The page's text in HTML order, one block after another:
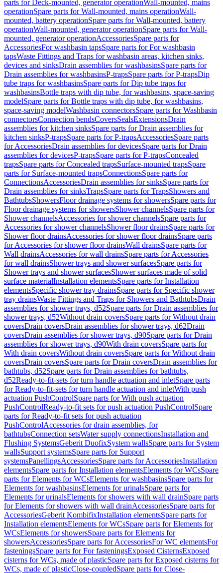
parts for Deck-mounted, generator operationWall-mounted, mains
operationSpare parts for Wall-mounted, mains operationWall-
mounted, battery operationSpare parts for Wall-mounted, battery
operationWall-mounted, generator operationSpare parts for Wall-
mounted, generator operationAccessoriesSpare parts for
AccessoriesFor washbasin tapsSpare parts for For washbasin
tapsWaste Fittings and Traps for washbasin areas, kitchen sinks,
devices and sinksDrain assemblies for washbasinsSpare parts for
Drain assemblies for washbasinsP-trapsSpare parts for P-trapsDip
tube traps for washbasinsSpare parts for Dip tube traps for
washbasinsBottle traps with dip tube, for washbasins, space-saving
modelSpare parts for Bottle traps with dip tube, for washbasins,
space-saving modelWashbasin connectorsSpare parts for Washbasin
connectorsConnection bendsCoversSealsExtensionsDrain
assemblies for kitchen sinksSpare parts for Drain assemblies for
kitchen sinksP-trapsSpare parts for P-trapsAccessoriesSpare parts
for AccessoriesDrain assemblies for devicesSpare parts for Drain
assemblies for devicesP-trapsSpare parts for P-trapsConcealed
trapsSpare parts for Concealed trapsSurface-mounted trapsSpare
parts for Surface-mounted trapsConnectionsSpare parts for
ConnectionsAccessoriesDrain assemblies for sinksSpare parts for
Drain assemblies for sinksTrapsSpare parts for TrapsShowers and
BathtubsShowersFloor drainage systems for showersSpare parts for
Floor drainage systems for showersShower channelsSpare parts for
Shower channelsAccessories for shower channelsSpare parts for
Accessories for shower channelsShower floor drainsSpare parts for
Shower floor drainsAccessories for shower floor drainsSpare parts
for Accessories for shower floor drainsWall drainsSpare parts for
Wall drainsAccessories for wall drainsSpare parts for Accessories
for wall drainsShower trays and shower surfacesSpare parts for
Shower trays and shower surfacesShower surfaces made of solid
surface materialInstallation elementsSpare parts for Installation
elementsSpecific shower tray drainsSpare parts for Specific shower
tray drainsWaste Fittings and Traps for Showers and BathtubsDrain
assemblies for shower trays, d52Spare parts for Drain assemblies for
shower trays, d52Without drain coversSpare parts for Without drain
coversDrain coversDrain assemblies for shower trays, d62Drain
coversDrain assemblies for shower trays, d90Spare parts for Drain
assemblies for shower trays, d90With drain coversSpare parts for
With drain coversWithout drain coversSpare parts for Without drain
coversDrain coversSpare parts for Drain coversDrain assemblies for
bathtubs, d52Spare parts for Drain assemblies for bathtubs,
d52Ready-to-fit-sets for turn handle actuation and inletSpare parts
for Ready-to-fit-sets for turn handle actuation and inletWith push
actuation PushControlSpare parts for With push actuation
PushControlReady-to-fit sets for push actuation PushControlSpare
parts for Ready-to-fit sets for push actuation
PushControlAccessories for drain assemblies, for
bathtubsConnection setsWater supply connectionsInstallation and
Flushing SystemsGeberit DuofixSystem wallsSpare parts for System
wallsSupport systemsSpare parts for Support
systemsPanellingsAccessoriesSpare parts for AccessoriesInstallation
elementsSpare parts for Installation elementsElements for WCsSpare
parts for Elements for WCsElements for washbasinsSpare parts for
Elements for washbasinsElements for urinalsSpare parts for
Elements for urinalsElements for showers with wall drainSpare parts
for Elements for showers with wall drainAccessoriesSpare parts for
AccessoriesGeberit KombifixInstallation elementsSpare parts for
Installation elementsElements for WCsSpare parts for Elements for
WCsElements for showersSpare parts for Elements for
showersAccessoriesSpare parts for AccessoriesFor WC elementsFor
fasteningsSpare parts for For fasteningsExposed CisternsExposed
cisterns for WCs, made of plasticSpare parts for Exposed cisterns for
WCs, made of plasticClose-coupledSpare parts for Close-